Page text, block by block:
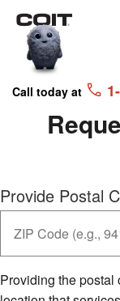
Skip to main content
Skip to navigation
Call today at
Provide Postal
Providing the postal